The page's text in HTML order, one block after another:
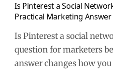
Is Pinterest a Social
Practical Marketing Answer
Is Pinterest a social
question for marketers
answer changes how